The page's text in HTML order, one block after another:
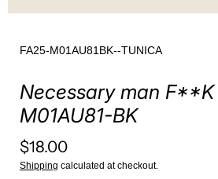
FA25-M01AU81BK--TUNICA
Necessary man
M01AU81-BK
$18.00
Shipping calculated at checkout.